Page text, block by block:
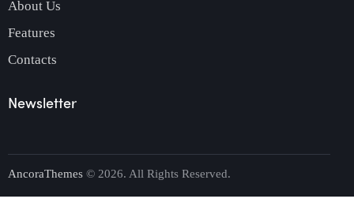
About Us
Features
Contacts
Newsletter
AncoraThemes © 2026. All Rights Reserved.